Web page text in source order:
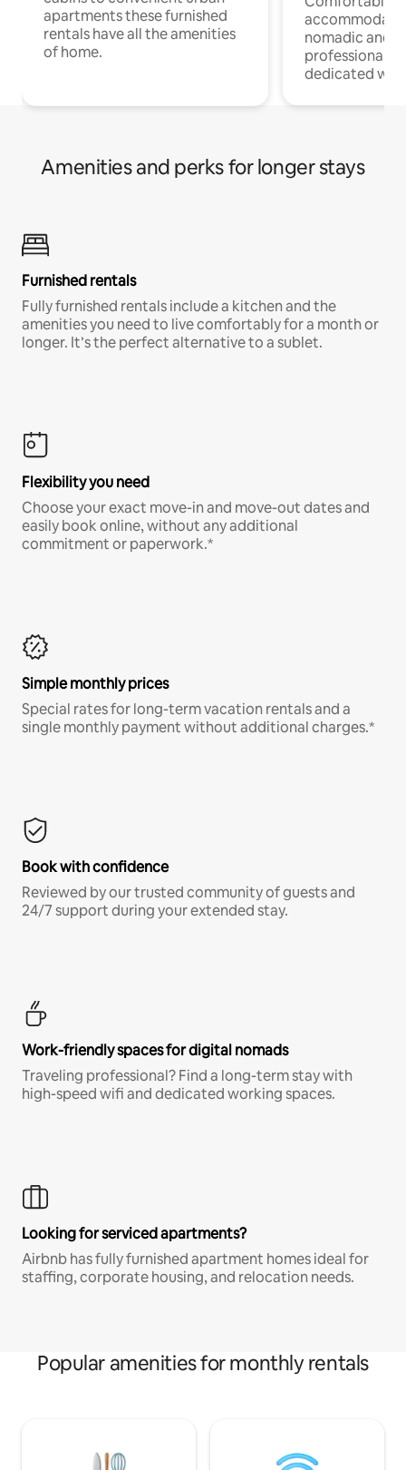
apartments these furnished
rentals have all the amenities
of home.
nomadic and
professionals
dedicated
Amenities and perks for longer stays
Furnished rentals
Fully furnished rentals include a kitchen and the
amenities you need to live comfortably for a month or
longer. It’s the perfect alternative to a sublet.
Flexibility you need
Choose your exact move-in and move-out dates and
easily book online, without any additional
commitment or paperwork.*
Simple monthly prices
Special rates for long-term vacation rentals and a
single monthly payment without additional charges.*
Book with confidence
Reviewed by our trusted community of guests and
24/7 support during your extended stay.
Work-friendly spaces for digital nomads
Traveling professional? Find a long-term stay with
high-speed wifi and dedicated working spaces.
Looking for serviced apartments?
Airbnb has fully furnished apartment homes ideal for
staffing, corporate housing, and relocation needs.
Popular amenities for monthly rentals